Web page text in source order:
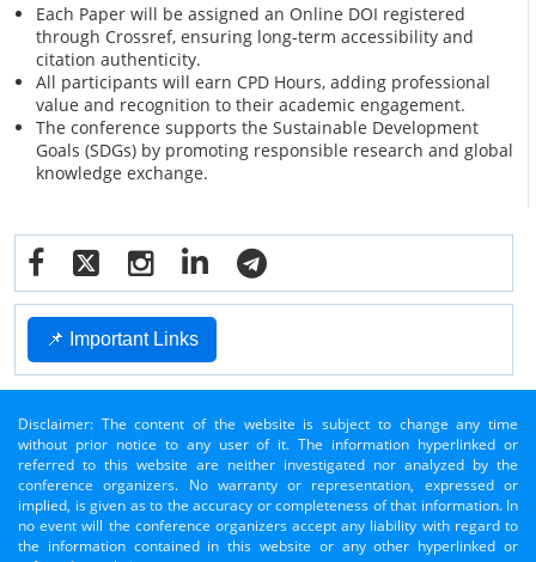
Each Paper will be assigned an Online DOI registered
through Crossref, ensuring long-term accessibility and
citation authenticity.
All participants will earn CPD Hours, adding professional
value and recognition to their academic engagement.
The conference supports the Sustainable Development
Goals (SDGs) by promoting responsible research and global
knowledge exchange.
📌 Important Links
Disclaimer: The content of the website is subject to change any time
without prior notice to any user of it. The information hyperlinked or
referred to this website are neither investigated nor analyzed by the
conference organizers. No warranty or representation, expressed or
implied, is given as to the accuracy or completeness of that information. In
no event will the conference organizers accept any liability with regard to
the information contained in this website or any other hyperlinked or